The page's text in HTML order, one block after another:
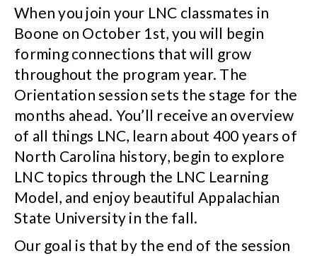
When you join your LNC classmates in
Boone on October 1st, you will begin
forming connections that will grow
throughout the program year. The
Orientation session sets the stage for the
months ahead. You’ll receive an overview
of all things LNC, learn about 400 years of
North Carolina history, begin to explore
LNC topics through the LNC Learning
Model, and enjoy beautiful Appalachian
State University in the fall.
Our goal is that by the end of the session